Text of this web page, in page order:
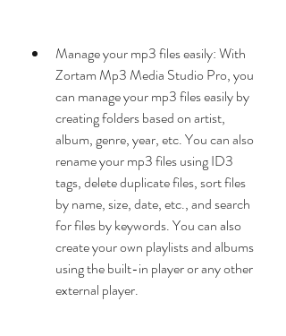
Manage your mp3 files easily: With
Zortam Mp3 Media Studio Pro, you
can manage your mp3 files easily by
creating folders based on artist,
album, genre, year, etc. You can also
rename your mp3 files using ID3
tags, delete duplicate files, sort files
by name, size, date, etc., and search
for files by keywords. You can also
create your own playlists and albums
using the built-in player or any other
external player.